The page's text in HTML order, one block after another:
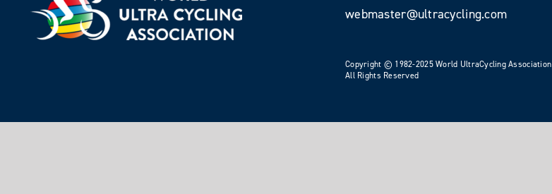
webmaster@ultracycling.com
Copyright © 1982-2025 World UltraCycling Association
All Rights Reserved